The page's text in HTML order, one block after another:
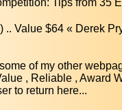
Tips from 35
Value $64 « Derek
of my other
, Reliable , Award
to return here...